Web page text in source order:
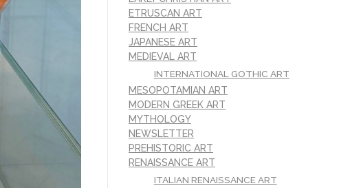
ETRUSCAN ART
FRENCH ART
JAPANESE ART
MEDIEVAL ART
INTERNATIONAL GOTHIC ART
MESOPOTAMIAN ART
MODERN GREEK ART
MYTHOLOGY
NEWSLETTER
PREHISTORIC ART
RENAISSANCE ART
ITALIAN RENAISSANCE ART